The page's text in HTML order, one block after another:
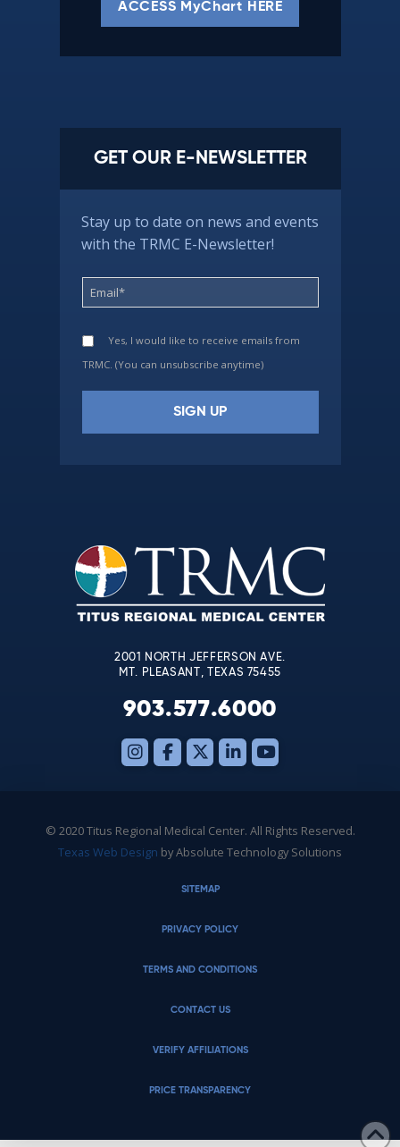
ACCESS MyChart HERE
GET OUR E-NEWSLETTER
Stay up to date on news and events
with the TRMC E-Newsletter!
Yes, I would like to receive emails from
TRMC. (You can unsubscribe anytime)
leave
this
field
blank.
2001 NORTH JEFFERSON AVE.
MT. PLEASANT, TEXAS 75455
903.577.6000
© 2020 Titus Regional Medical Center. All Rights Reserved.
Texas Web Design by Absolute Technology Solutions
SITEMAP
PRIVACY POLICY
TERMS AND CONDITIONS
CONTACT US
VERIFY AFFILIATIONS
PRICE TRANSPARENCY